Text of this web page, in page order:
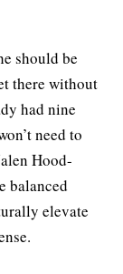
should be
there without
had nine
need to
Hood-
balanced
elevate